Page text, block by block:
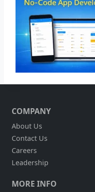
COMPANY
About Us
Contact Us
Careers
Leadership
MORE INFO